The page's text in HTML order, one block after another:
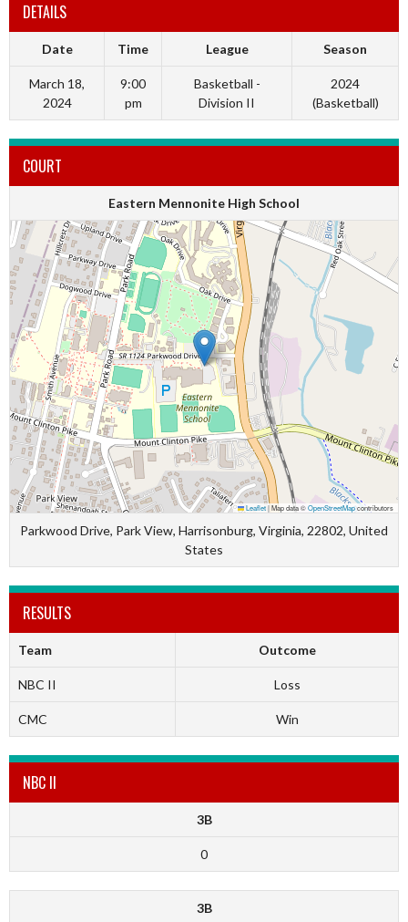
DETAILS
Date Time League Season
March 18,
2024
9:00
pm
Basketball -
Division II
2024
(Basketball)
COURT
Eastern Mennonite High School
Leaflet|Map data ©OpenStreetMapcontributors
Parkwood Drive, Park View, Harrisonburg, Virginia, 22802, United
States
RESULTS
Team Outcome
NBC II Loss
CMC Win
NBC II
3B
0
3B